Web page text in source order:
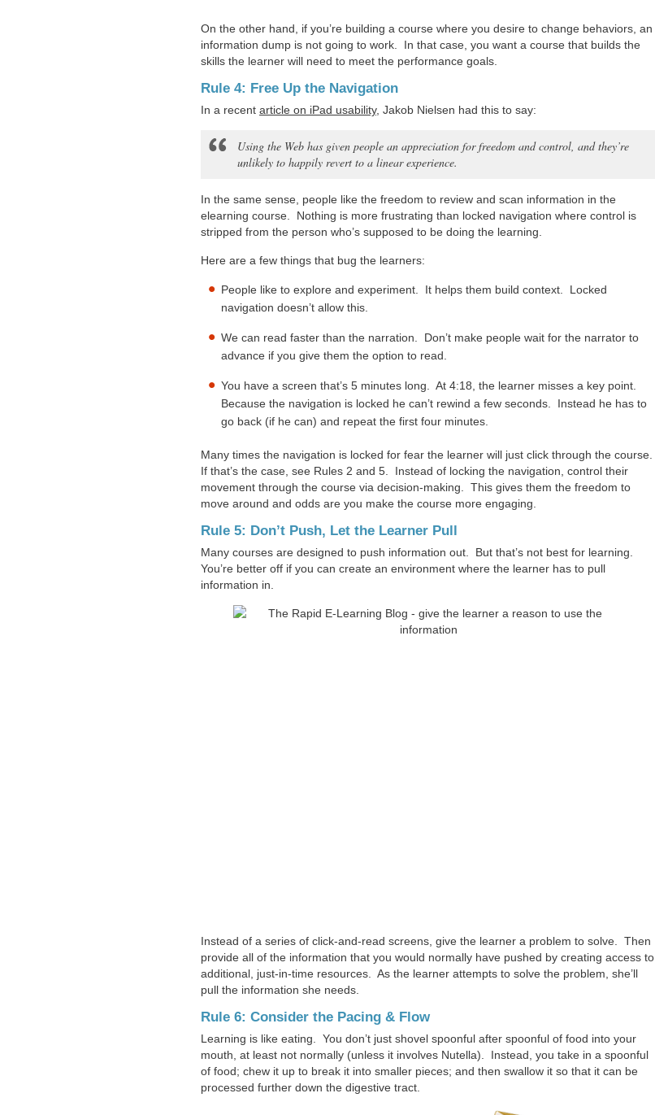
On the other hand, if you’re building a course where you desire to change behaviors, an
information dump is not going to work. In that case, you want a course that builds the
skills the learner will need to meet the performance goals.
Rule 4: Free Up the Navigation
In a recent article on iPad usability, Jakob Nielsen had this to say:
Using the Web has given people an appreciation for freedom and control, and they’re
unlikely to happily revert to a linear experience.
In the same sense, people like the freedom to review and scan information in the
elearning course. Nothing is more frustrating than locked navigation where control is
stripped from the person who’s supposed to be doing the learning.
Here are a few things that bug the learners:
People like to explore and experiment. It helps them build context. Locked
navigation doesn’t allow this.
We can read faster than the narration. Don’t make people wait for the narrator to
advance if you give them the option to read.
You have a screen that’s 5 minutes long. At 4:18, the learner misses a key point.
Because the navigation is locked he can’t rewind a few seconds. Instead he has to
go back (if he can) and repeat the first four minutes.
Many times the navigation is locked for fear the learner will just click through the course.
If that’s the case, see Rules 2 and 5. Instead of locking the navigation, control their
movement through the course via decision-making. This gives them the freedom to
move around and odds are you make the course more engaging.
Rule 5: Don’t Push, Let the Learner Pull
Many courses are designed to push information out. But that’s not best for learning.
You’re better off if you can create an environment where the learner has to pull
information in.
Instead of a series of click-and-read screens, give the learner a problem to solve. Then
provide all of the information that you would normally have pushed by creating access to
additional, just-in-time resources. As the learner attempts to solve the problem, she’ll
pull the information she needs.
Rule 6: Consider the Pacing & Flow
Learning is like eating. You don’t just shovel spoonful after spoonful of food into your
mouth, at least not normally (unless it involves Nutella). Instead, you take in a spoonful
of food; chew it up to break it into smaller pieces; and then swallow it so that it can be
processed further down the digestive tract.